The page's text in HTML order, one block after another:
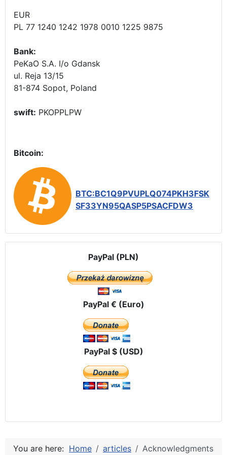
EUR
PL 77 1240 1242 1978 0010 1225 9875
Bank:
PeKaO S.A. I/o Gdansk
ul. Reja 13/15
81-874 Sopot, Poland
swift: PKOPPLPW
Bitcoin:
BTC:BC1Q9PVUPLQ074PKH3FSK
SF33YN95QASP5PSACFDW3
PayPal (PLN)
PayPal € (Euro)
PayPal $ (USD)
You are here: Home articles Acknowledgments